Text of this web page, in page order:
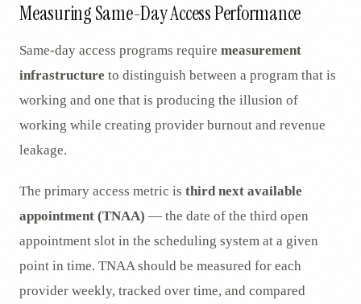
Measuring Same-Day Access Performance
Same-day access programs require measurement
infrastructure to distinguish between a program that is
working and one that is producing the illusion of
working while creating provider burnout and revenue
leakage.
The primary access metric is third next available
appointment (TNAA) — the date of the third open
appointment slot in the scheduling system at a given
point in time. TNAA should be measured for each
provider weekly, tracked over time, and compared